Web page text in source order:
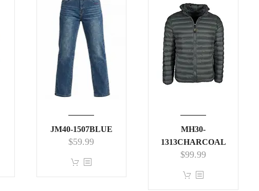
JM40-1507BLUE
$59.99
This
product
MH30-
1313CHARCOAL
$99.99
This
product